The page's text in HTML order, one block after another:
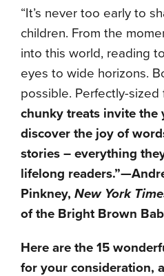
“It’s never too early to
children. From the
into this world, reading
eyes to wide horizons.
possible. Perfectly-sized
chunky treats invite the
discover the joy of
stories – everything
lifelong
Pinkney, New York
of the Bright Brown
Here are the 15
for your consideration,